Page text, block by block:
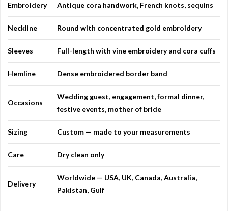
Embroidery Antique cora handwork, French knots, sequins
Neckline Round with concentrated gold embroidery
Sleeves Full-length with vine embroidery and cora cuffs
Hemline Dense embroidered border band
Occasions
Wedding guest, engagement, formal dinner,
festive events, mother of bride
Sizing Custom — made to your measurements
Care Dry clean only
Delivery
Worldwide — USA, UK, Canada, Australia,
Pakistan, Gulf